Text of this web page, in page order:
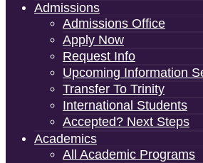
Admissions
Admissions Office
Apply Now
Request Info
Upcoming Information
Transfer To Trinity
International Students
Accepted? Next Steps
Academics
All Academic Programs